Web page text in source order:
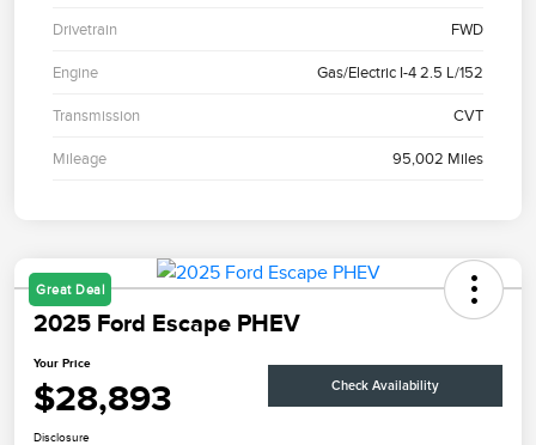
Drivetrain FWD
Engine Gas/Electric I-4 2.5 L/152
Transmission CVT
Mileage 95,002 Miles
Great Deal
2025 Ford Escape PHEV
Your Price
$28,893 Check Availability
Disclosure